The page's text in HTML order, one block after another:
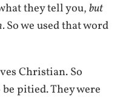
they tell you,but
So we used that word
Christian. So
pitied. They were